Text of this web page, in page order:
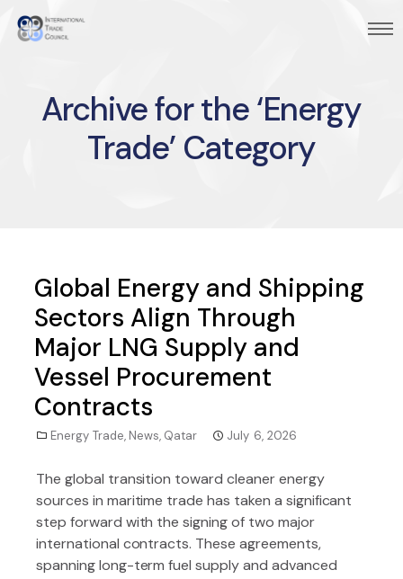
Archive for the ‘Energy
Trade’ Category
Global Energy and Shipping
Sectors Align Through
Major LNG Supply and
Vessel Procurement
Contracts
Energy Trade, News, Qatar July 6, 2026
The global transition toward cleaner energy
sources in maritime trade has taken a significant
step forward with the signing of two major
international contracts. These agreements,
spanning long-term fuel supply and advanced